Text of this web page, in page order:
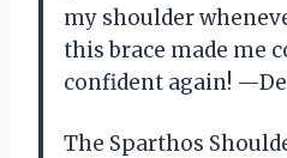
my shoulder
this brace made me
confident again!
The Sparthos